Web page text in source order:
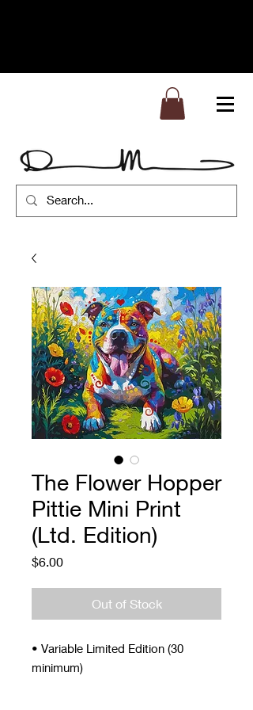
The Flower Hopper
Pittie Mini Print
(Ltd. Edition)
$6.00Price
Out of Stock
• Variable Limited Edition (30
minimum)